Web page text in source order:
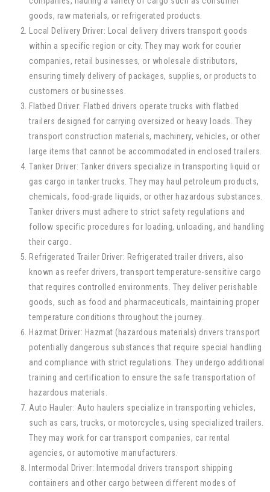
goods, raw materials, or refrigerated products.
Local Delivery Driver: Local delivery drivers transport goods
within a specific region or city. They may work for courier
companies, retail businesses, or wholesale distributors,
ensuring timely delivery of packages, supplies, or products to
customers or businesses.
Flatbed Driver: Flatbed drivers operate trucks with flatbed
trailers designed for carrying oversized or heavy loads. They
transport construction materials, machinery, vehicles, or other
large items that cannot be accommodated in enclosed trailers.
Tanker Driver: Tanker drivers specialize in transporting liquid or
gas cargo in tanker trucks. They may haul petroleum products,
chemicals, food-grade liquids, or other hazardous substances.
Tanker drivers must adhere to strict safety regulations and
follow specific procedures for loading, unloading, and handling
their cargo.
Refrigerated Trailer Driver: Refrigerated trailer drivers, also
known as reefer drivers, transport temperature-sensitive cargo
that requires controlled environments. They deliver perishable
goods, such as food and pharmaceuticals, maintaining proper
temperature conditions throughout the journey.
Hazmat Driver: Hazmat (hazardous materials) drivers transport
potentially dangerous substances that require special handling
and compliance with strict regulations. They undergo additional
training and certification to ensure the safe transportation of
hazardous materials.
Auto Hauler: Auto haulers specialize in transporting vehicles,
such as cars, trucks, or motorcycles, using specialized trailers.
They may work for car transport companies, car rental
agencies, or automotive manufacturers.
Intermodal Driver: Intermodal drivers transport shipping
containers and other cargo between different modes of